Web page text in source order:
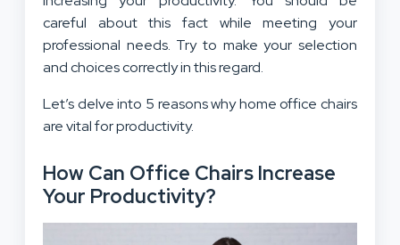
careful about this fact while meeting your
professional needs. Try to make your selection
and choices correctly in this regard.
Let’s delve into 5 reasons why home office chairs
are vital for productivity.
How Can Office Chairs Increase
Your Productivity?